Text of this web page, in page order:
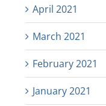
April 2021
March 2021
February 2021
January 2021